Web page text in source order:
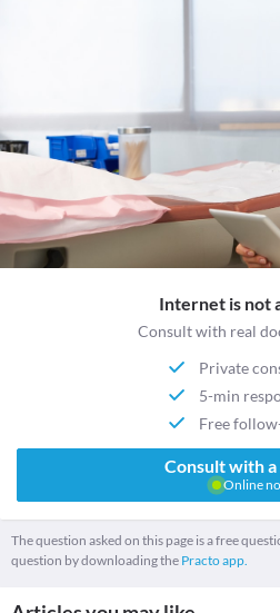
Internet is not
Consult with real
Private
5-min
Free
Consult with
Online
The question asked on this page is a free
question by downloading the Practo app.